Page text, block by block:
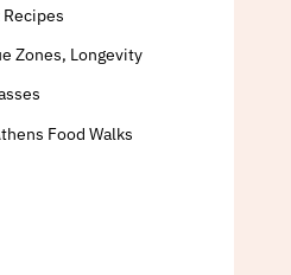
Zones, Longevity
Food Walks